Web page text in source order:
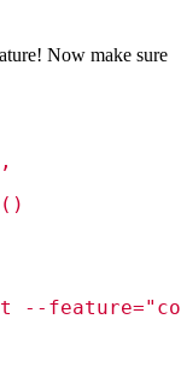
Now make sure
--